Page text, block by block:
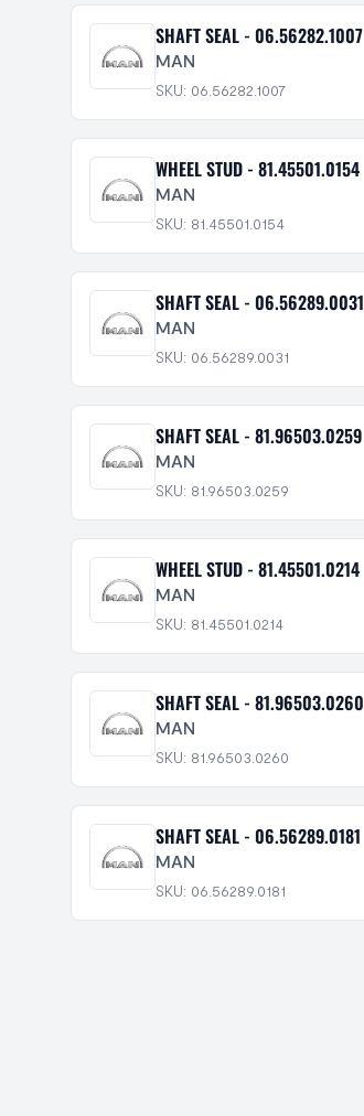
SHAFT SEAL - 06.56282.1007
MAN
SKU: 06.56282.1007
WHEEL STUD - 81.45501.0154
MAN
SKU: 81.45501.0154
SHAFT SEAL - 06.56289.0031
MAN
SKU: 06.56289.0031
SHAFT SEAL - 81.96503.0259
MAN
SKU: 81.96503.0259
WHEEL STUD - 81.45501.0214
MAN
SKU: 81.45501.0214
SHAFT SEAL - 81.96503.0260
MAN
SKU: 81.96503.0260
SHAFT SEAL - 06.56289.0181
MAN
SKU: 06.56289.0181